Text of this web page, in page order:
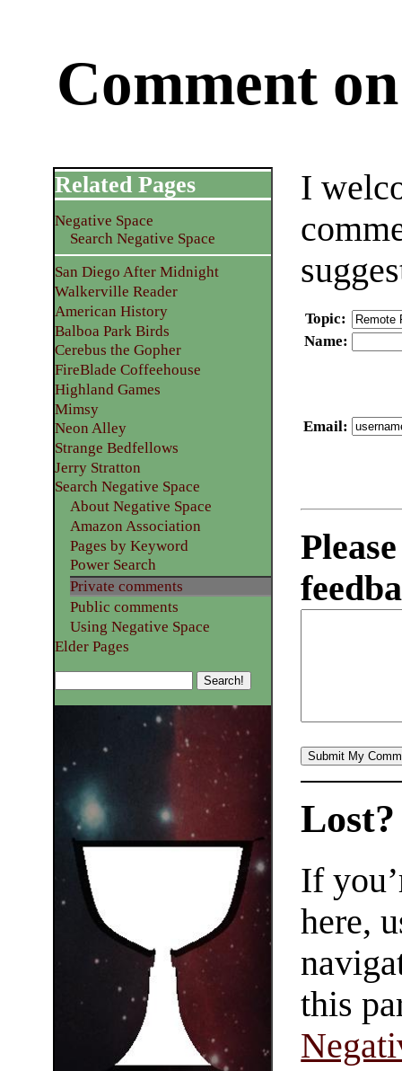
Comment
I
Topic:
Name:
Email:
Related Pages
Negative Space
Search Negative Space
San Diego After Midnight
Walkerville Reader
American History
Balboa Park Birds
Cerebus the Gopher
FireBlade Coffeehouse
Highland Games
Mimsy
Neon Alley
Strange Bedfellows
Jerry Stratton
Search Negative Space
About Negative Space
Amazon Association
Pages by Keyword
Power Search
Private comments
Public comments
Using Negative Space
Elder Pages
Lost?
If
here,
this